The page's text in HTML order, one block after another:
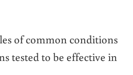
of common conditions
tested to be effective in